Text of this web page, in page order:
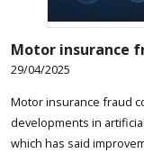
Motor insurance
29/04/2025
Motor insurance fraud
developments in
which has said